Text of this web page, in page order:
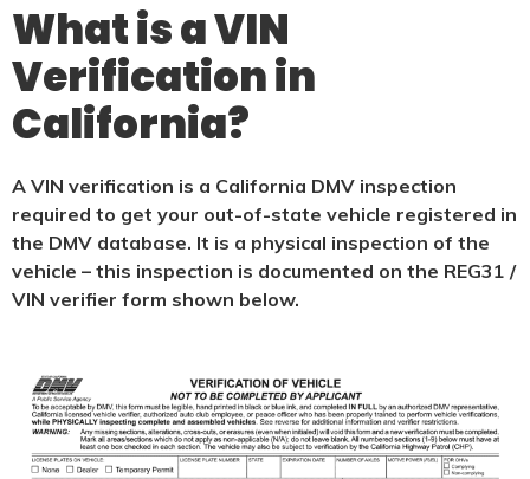
What is a VIN
Verification in
California?
A VIN verification is a California DMV inspection
required to get your out-of-state vehicle registered in
the DMV database. It is a physical inspection of the
vehicle – this inspection is documented on the REG31 /
VIN verifier form shown below.